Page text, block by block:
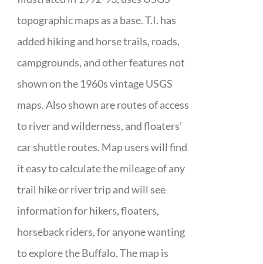
topographic maps as a base. T.I. has
added hiking and horse trails, roads,
campgrounds, and other features not
shown on the 1960s vintage USGS
maps. Also shown are routes of access
to river and wilderness, and floaters’
car shuttle routes. Map users will find
it easy to calculate the mileage of any
trail hike or river trip and will see
information for hikers, floaters,
horseback riders, for anyone wanting
to explore the Buffalo. The map is